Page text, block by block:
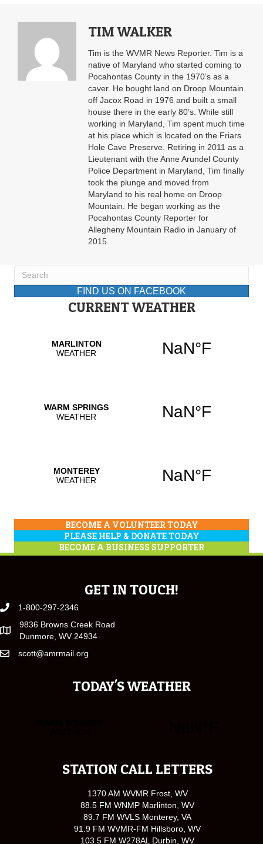
TIM WALKER
Tim is the WVMR News Reporter. Tim is a
native of Maryland who started coming to
Pocahontas County in the 1970’s as a
caver. He bought land on Droop Mountain
off Jacox Road in 1976 and built a small
house there in the early 80’s. While still
working in Maryland, Tim spent much time
at his place which is located on the Friars
Hole Cave Preserve. Retiring in 2011 as a
Lieutenant with the Anne Arundel County
Police Department in Maryland, Tim finally
took the plunge and moved from
Maryland to his real home on Droop
Mountain. He began working as the
Pocahontas County Reporter for
Allegheny Mountain Radio in January of
2015.
FIND US ON FACEBOOK
CURRENT WEATHER
BECOME A VOLUNTEER TODAY
PLEASE HELP & DONATE TODAY
BECOME A BUSINESS SUPPORTER
GET IN TOUCH!
1-800-297-2346
9836 Browns Creek Road
Dunmore, WV 24934
scott@amrmail.org
TODAY'S WEATHER
STATION CALL LETTERS
1370 AM WVMR Frost, WV
88.5 FM WNMP Marlinton, WV
89.7 FM WVLS Monterey, VA
91.9 FM WVMR-FM Hillsboro, WV
103.5 FM W278AL Durbin, WV